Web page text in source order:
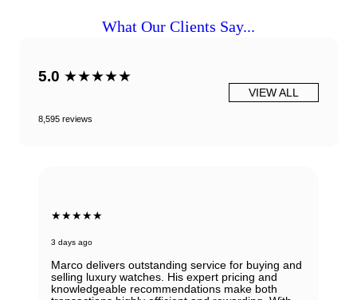
What Our Clients Say...
5.0 ★★★★★
8,595 reviews
VIEW ALL
★★★★★
3 days ago
Marco delivers outstanding service for buying and
selling luxury watches. His expert pricing and
knowledgeable recommendations make both